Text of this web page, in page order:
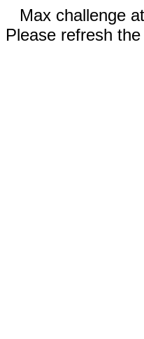
Max challenge
Please refresh